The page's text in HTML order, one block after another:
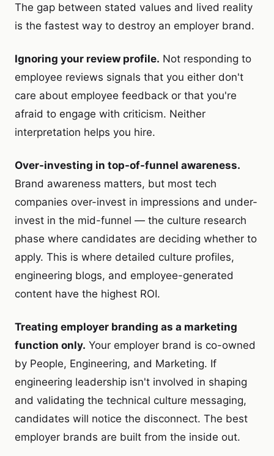
The gap between stated values and lived reality
is the fastest way to destroy an employer brand.
Ignoring your review profile. Not responding to
employee reviews signals that you either don't
care about employee feedback or that you're
afraid to engage with criticism. Neither
interpretation helps you hire.
Over-investing in top-of-funnel awareness.
Brand awareness matters, but most tech
companies over-invest in impressions and under-
invest in the mid-funnel — the culture research
phase where candidates are deciding whether to
apply. This is where detailed culture profiles,
engineering blogs, and employee-generated
content have the highest ROI.
Treating employer branding as a marketing
function only. Your employer brand is co-owned
by People, Engineering, and Marketing. If
engineering leadership isn't involved in shaping
and validating the technical culture messaging,
candidates will notice the disconnect. The best
employer brands are built from the inside out.